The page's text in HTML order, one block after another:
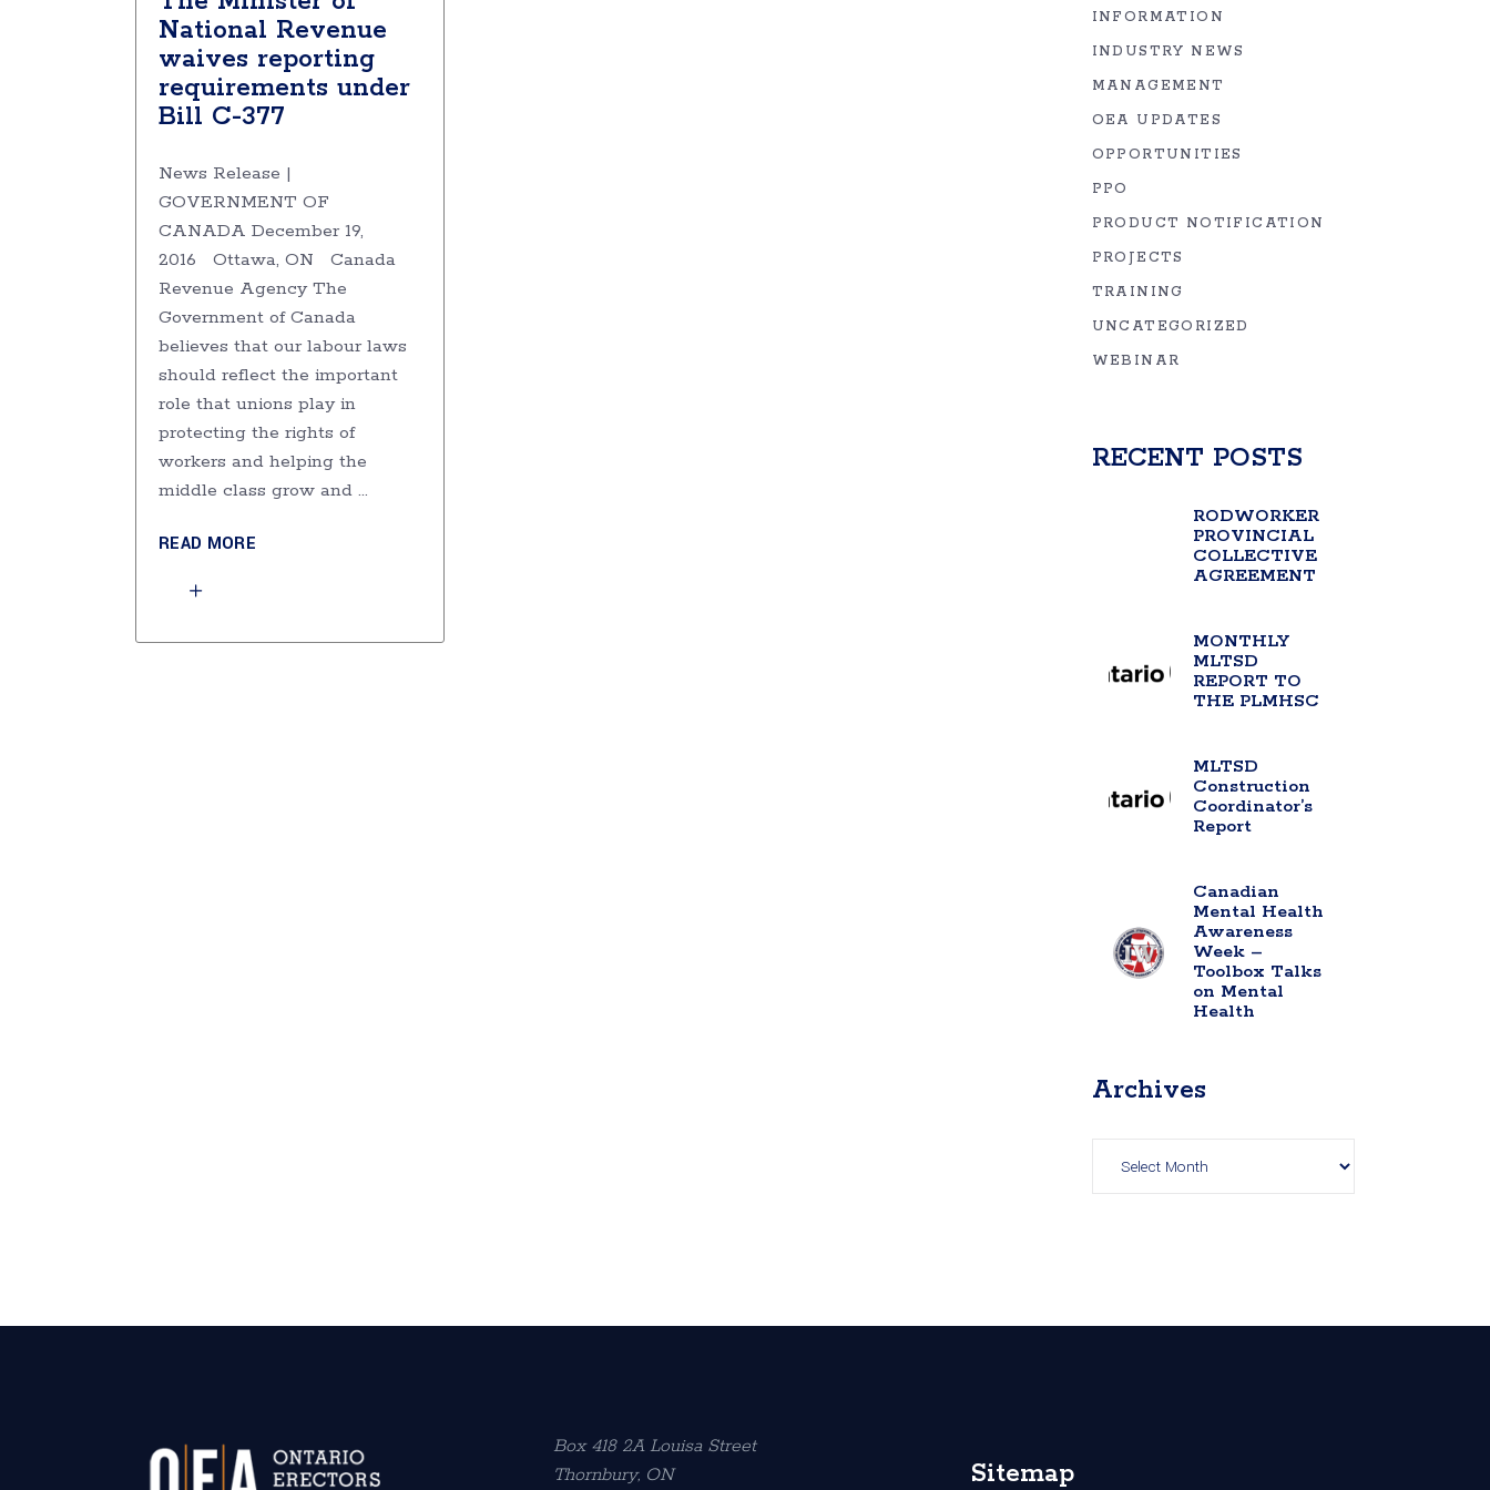
National Revenue
waives reporting
requirements under
Bill C-377
News Release |
GOVERNMENT OF
CANADA December 19,
2016 Ottawa, ON Canada
Revenue Agency The
Government of Canada
believes that our labour laws
should reflect the important
role that unions play in
protecting the rights of
workers and helping the
middle class grow and
READ MORE
INFORMATION
INDUSTRY NEWS
MANAGEMENT
OEA UPDATES
OPPORTUNITIES
PPO
PRODUCT NOTIFICATION
PROJECTS
TRAINING
UNCATEGORIZED
WEBINAR
RECENT POSTS
RODWORKER
PROVINCIAL
COLLECTIVE
AGREEMENT
MONTHLY
MLTSD
REPORT TO
THE PLMHSC
MLTSD
Construction
Coordinator’s
Report
Canadian
Mental Health
Awareness
Week –
Toolbox Talks
on Mental
Health
Archives
Box 418 2A Louisa Street
Thornbury, ON
Sitemap